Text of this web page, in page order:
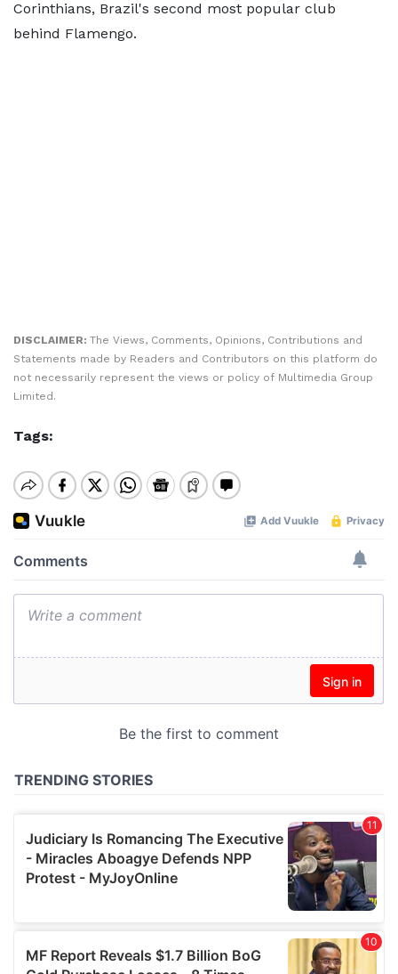
Corinthians, Brazil's second most popular club
behind Flamengo.
DISCLAIMER: The Views, Comments, Opinions, Contributions and
Statements made by Readers and Contributors on this platform do
not necessarily represent the views or policy of Multimedia Group
Limited.
Tags: